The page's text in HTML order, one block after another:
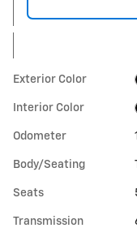
Exterior Color
Interior Color
Odometer
Body/Seating
Seats
Transmission